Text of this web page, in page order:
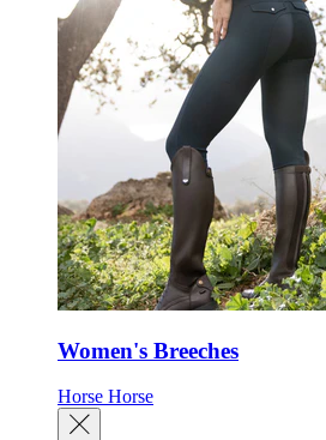
Women's Breeches
Horse Horse